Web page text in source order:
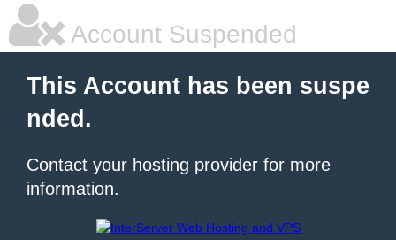
Account Suspended
This Account has been suspe
nded.
Contact your hosting provider for more
information.